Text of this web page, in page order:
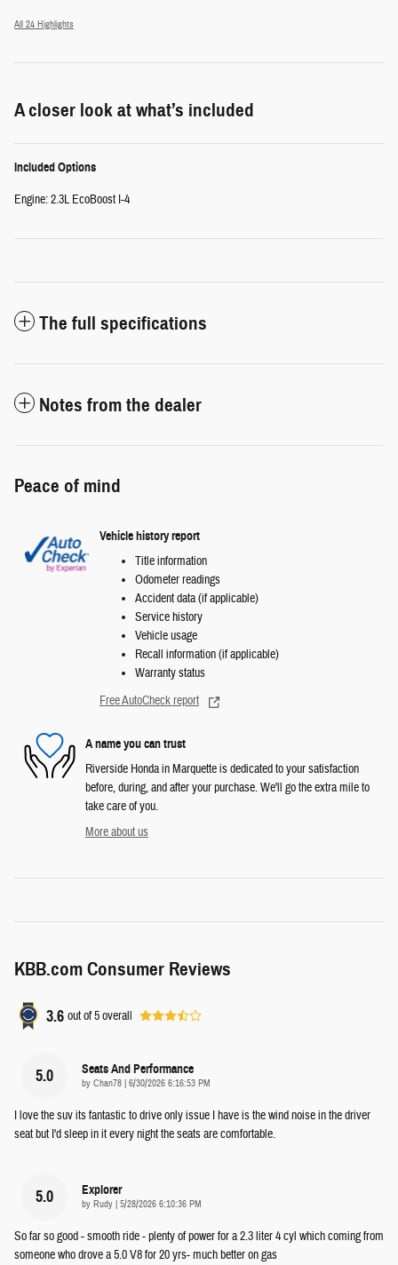
All 24 Highlights
A closer look at what’s included
Included Options
Engine: 2.3L EcoBoost I-4
The full specifications
Notes from the dealer
Peace of mind
Vehicle history report
Title information
Odometer readings
Accident data (if applicable)
Service history
Vehicle usage
Recall information (if applicable)
Warranty status
Free AutoCheck report
A name you can trust
Riverside Honda in Marquette is dedicated to your satisfaction
before, during, and after your purchase. We'll go the extra mile to
take care of you.
More about us
KBB.com Consumer Reviews
3.6 out of5overall
5.0 Seats And Performance
by Chan78 on
6/30/2026 6:16:53 PM
I love the suv its fantastic to drive only issue I have is the wind noise in the driver
seat but I'd sleep in it every night the seats are comfortable.
5.0 Explorer
by Rudy on
5/28/2026 6:10:36 PM
So far so good - smooth ride - plenty of power for a 2.3 liter 4 cyl which coming from
someone who drove a 5.0 V8 for 20 yrs- much better on gas